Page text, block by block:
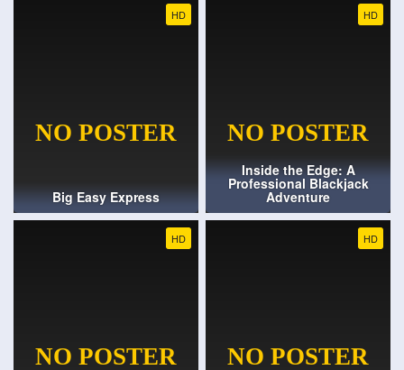
HD
Big Easy Express
HD
Inside the Edge: A
Professional Blackjack
Adventure
HD HD